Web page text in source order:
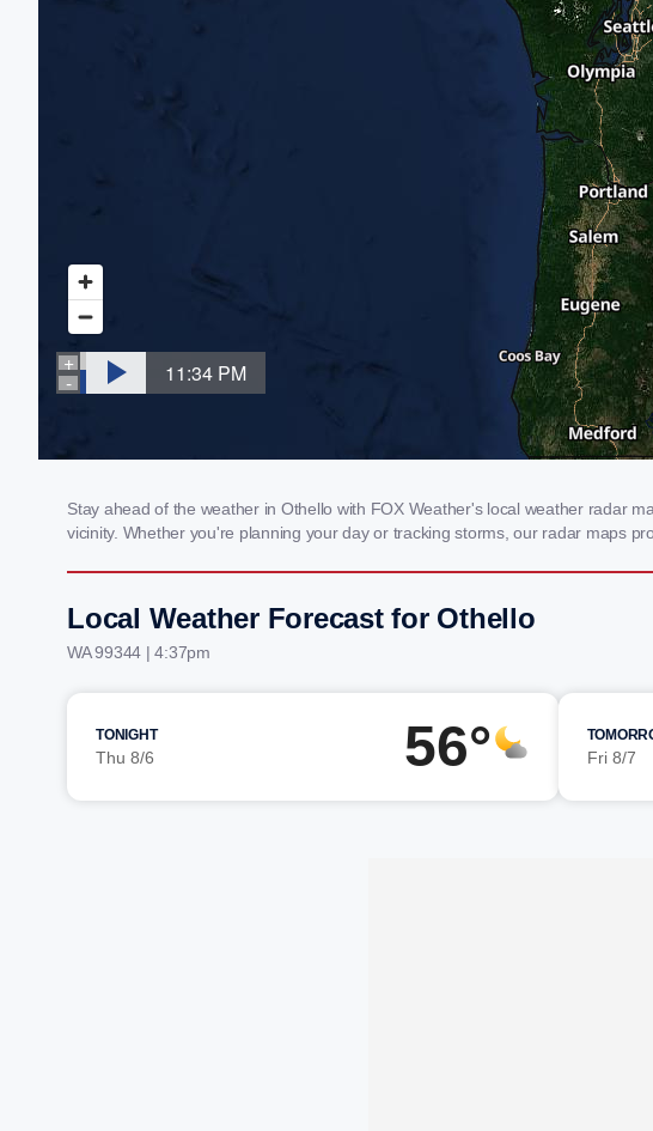
Stay ahead of the weather in Othello with FOX Weather's local weather radar
vicinity. Whether you're planning your day or tracking storms, our radar maps
Local Weather Forecast for Othello
WA 99344 | 4:37pm
TONIGHT
Thu 8/6 56° Fri 8/7